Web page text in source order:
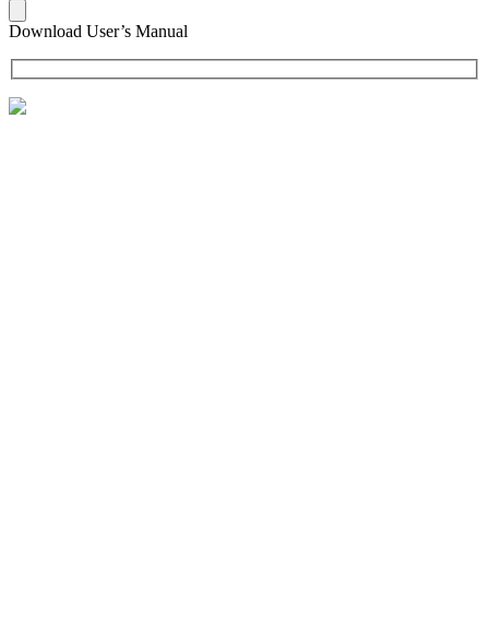
Download User’s Manual